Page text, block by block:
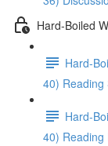
Hard-Boiled
Hard-
40) Reading
Hard-
40) Reading